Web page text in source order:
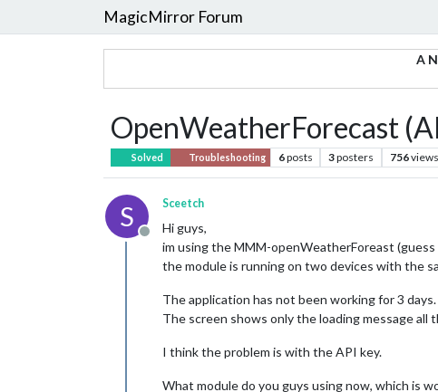
MagicMirror Forum
A
OpenWeatherForecast
Solved Troubleshooting 6posts 3posters 756views
S
Offline
Sceetch
Hi guys,
im using the MMM-openWeatherForeast
the module is running on two devices with the
The application has not been working for 3 days.
The screen shows only the loading message all
I think the problem is with the API key.
What module do you guys using now, which is